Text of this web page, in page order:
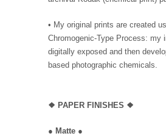
• My original prints are created
Chromogenic-Type Process: my
digitally exposed and then
based photographic chemicals.
❖ PAPER FINISHES ❖
● Matte ●